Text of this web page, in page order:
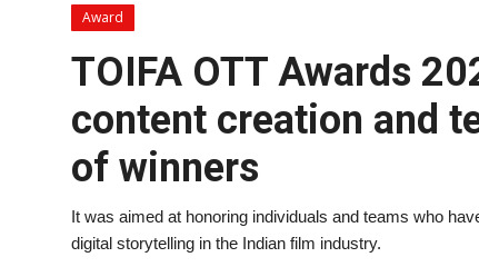
Entertainment
Fashion
Award
TOIFA OTT Awards
content creation and
of winners
It was aimed at honoring individuals and teams who
digital storytelling in the Indian film industry.